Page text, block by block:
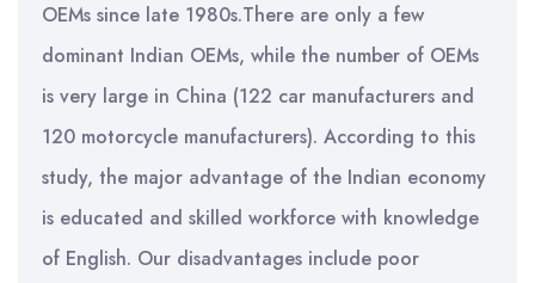
OEMs since late 1980s.There are only a few
dominant Indian OEMs, while the number of OEMs
is very large in China (122 car manufacturers and
120 motorcycle manufacturers). According to this
study, the major advantage of the Indian economy
is educated and skilled workforce with knowledge
of English. Our disadvantages include poor